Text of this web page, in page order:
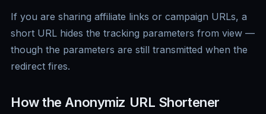
If you are sharing affiliate links or campaign URLs, a
short URL hides the tracking parameters from view —
though the parameters are still transmitted when the
redirect fires.
How the Anonymiz URL Shortener